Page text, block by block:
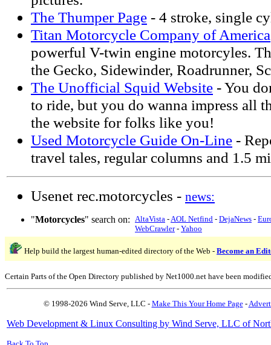
The Thumper Page - 4 stroke, single
Titan Motorcycle Company of America
powerful V-twin engine motorcyles.
the Gecko, Sidewinder, Roadrunner,
The Unofficial Squid Website - You
to ride, but you do wanna impress all
the website for folks like you!
Used Motorcycle Guide On-Line -
travel tales, regular columns and 1.5
Usenet rec.motorcycles - news:
"Motorcycles" search on: AltaVista -AOL Netfind - DejaNews -
WebCrawler- Yahoo
Help build the largest human-edited directory of the Web - Become an
Certain Parts of the Open Directory published by Net1000.net have been
© 1998-2026 Wind Serve, LLC - Make This Your Home Page-
Web Development & Linux Consulting by Wind Serve, LLC of